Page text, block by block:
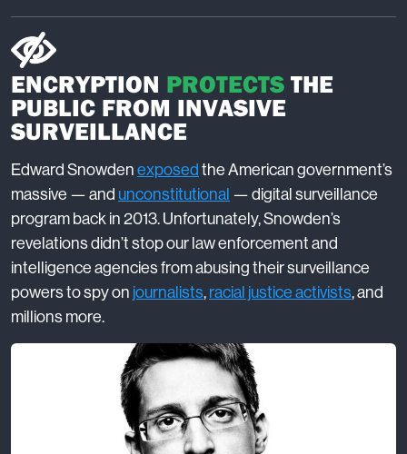
ENCRYPTION PROTECTS THE
PUBLIC FROM INVASIVE
SURVEILLANCE
Edward Snowdenexposedthe American government’s
massive — and unconstitutional — digital surveillance
program back in 2013. Unfortunately, Snowden’s
revelations didn’t stop our law enforcement and
intelligence agencies from abusing their surveillance
powers to spy on journalists,racial justice activists, and
millions more.